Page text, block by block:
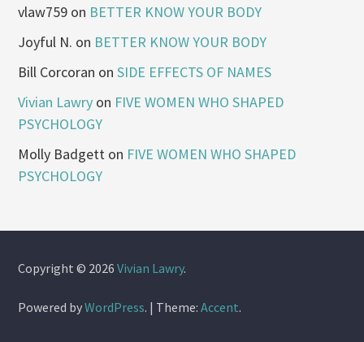
vlaw759 on BETTER KNOW YOUR BODY
Joyful N. on BETTER KNOW YOUR BODY
Bill Corcoran onSIDE EFFECTS OF NAMES
Vivian Lawry on FIVE WOMEN WHO SHAPED
PSYCHOLOGY
Molly Badgett on FIVE WOMEN WHO SHAPED
PSYCHOLOGY
Copyright © 2026Vivian Lawry.
Powered byWordPress. | Theme:Accent.